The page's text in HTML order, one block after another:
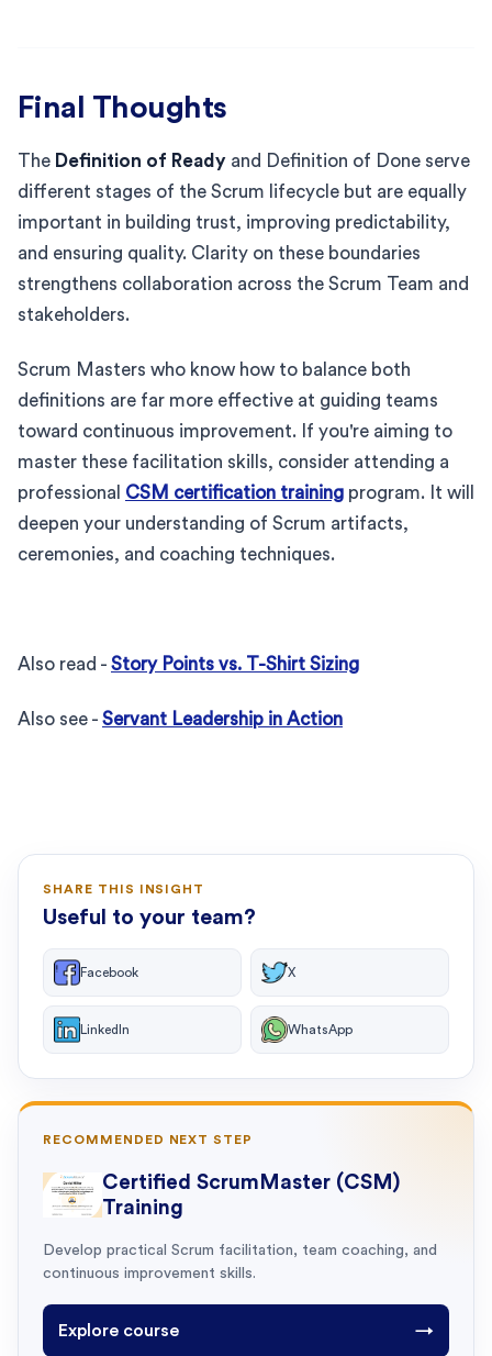
Final Thoughts
The Definition of Ready and Definition of Done serve
different stages of the Scrum lifecycle but are equally
important in building trust, improving predictability,
and ensuring quality. Clarity on these boundaries
strengthens collaboration across the Scrum Team and
stakeholders.
Scrum Masters who know how to balance both
definitions are far more effective at guiding teams
toward continuous improvement. If you're aiming to
master these facilitation skills, consider attending a
professional CSM certification training program. It will
deepen your understanding of Scrum artifacts,
ceremonies, and coaching techniques.
Also read - Story Points vs. T-Shirt Sizing
Also see - Servant Leadership in Action
SHARE THIS INSIGHT
Useful to your team?
Facebook X
LinkedIn WhatsApp
RECOMMENDED NEXT STEP
Certified ScrumMaster (CSM)
Training
Develop practical Scrum facilitation, team coaching, and
continuous improvement skills.
Explore course →